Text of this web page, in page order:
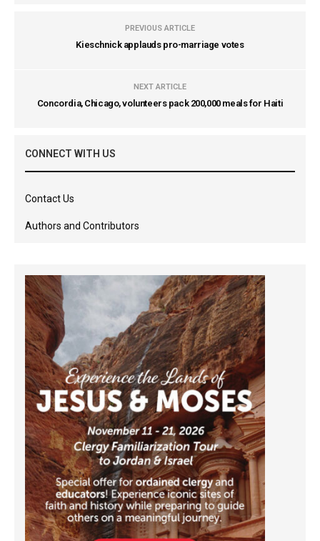
PREVIOUS ARTICLE
Kieschnick applauds pro-marriage votes
NEXT ARTICLE
Concordia, Chicago, volunteers pack 200,000 meals for Haiti
CONNECT WITH US
Contact Us
Authors and Contributors